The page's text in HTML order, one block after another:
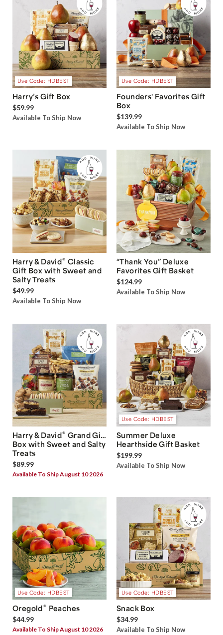
Use Code: HDBEST
Harry’s Gift Box
$59.99
Available To Ship Now
Use Code: HDBEST
Founders' Favorites Gift
Box
$139.99
Available To Ship Now
Harry & David® Classic
Gift Box with Sweet and
Salty Treats
$49.99
Available To Ship Now
“Thank You” Deluxe
Favorites Gift Basket
$124.99
Available To Ship Now
Harry & David® Grand Gift
Box with Sweet and Salty
Treats
$89.99
Available To Ship August 10 2026
Use Code: HDBEST
Summer Deluxe
Hearthside Gift Basket
$199.99
Available To Ship Now
Use Code: HDBEST
Oregold® Peaches
$44.99
Available To Ship August 10 2026
Use Code: HDBEST
Snack Box
$34.99
Available To Ship Now